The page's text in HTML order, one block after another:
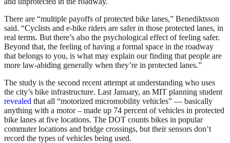
There are “multiple payoffs of protected bike lanes,” Benediktsson
said. “Cyclists and e-bike riders are safer in those protected lanes, in
real terms. But there’s also the psychological effect of feeling safer.
Beyond that, the feeling of having a formal space in the roadway
that belongs to you, is what may explain our finding that people are
more law-abiding generally when they’re in protected lanes.”
The study is the second recent attempt at understanding who uses
the city’s bike infrastructure. Last January, an MIT planning student
revealed that all “motorized micromobility vehicles” — basically
anything with a motor – made up 74 percent of vehicles in protected
bike lanes at five locations. The DOT counts bikes in popular
commuter locations and bridge crossings, but their sensors don’t
record the types of vehicles being used.